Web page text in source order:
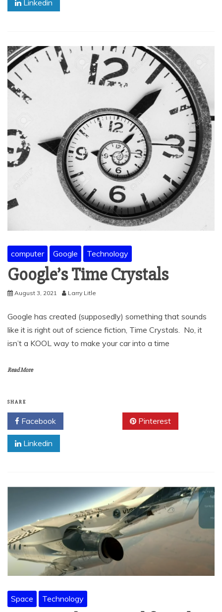
Linkedin
computer Google Technology
Google’s Time Crystals
August 3, 2021 Larry Litle
Google has created (supposedly) something that sounds
like it is right out of science fiction, Time Crystals. No, it
isn’t a KOOL way to make your car into a time
Read More
SHARE
Facebook Pinterest
Linkedin
Space Technology